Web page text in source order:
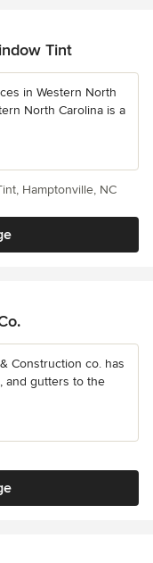
Tint
in Western North
North Carolina is a
Hamptonville, NC
Construction co. has
and gutters to the